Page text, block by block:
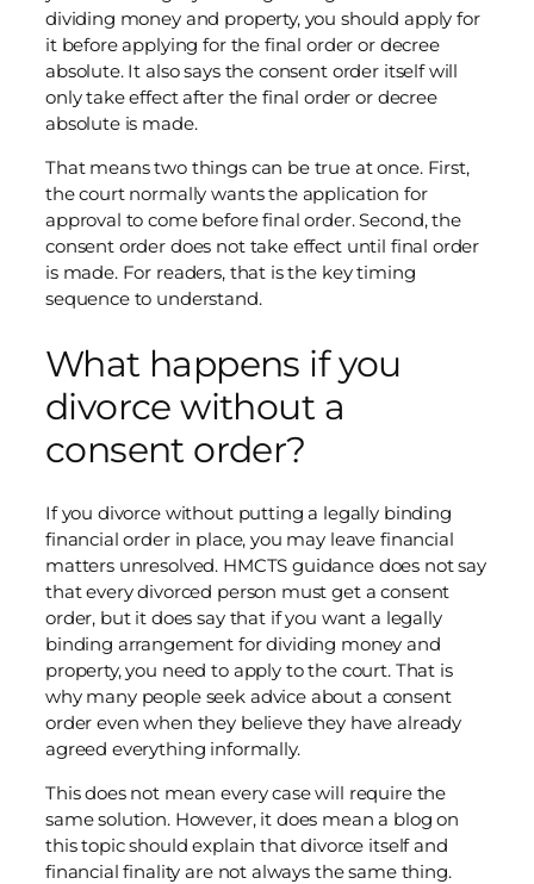
dividing money and property, you should apply for
it before applying for the final order or decree
absolute. It also says the consent order itself will
only take effect after the final order or decree
absolute is made.
That means two things can be true at once. First,
the court normally wants the application for
approval to come before final order. Second, the
consent order does not take effect until final order
is made. For readers, that is the key timing
sequence to understand.
What happens if you
divorce without a
consent order?
If you divorce without putting a legally binding
financial order in place, you may leave financial
matters unresolved. HMCTS guidance does not say
that every divorced person must get a consent
order, but it does say that if you want a legally
binding arrangement for dividing money and
property, you need to apply to the court. That is
why many people seek advice about a consent
order even when they believe they have already
agreed everything informally.
This does not mean every case will require the
same solution. However, it does mean a blog on
this topic should explain that divorce itself and
financial finality are not always the same thing.